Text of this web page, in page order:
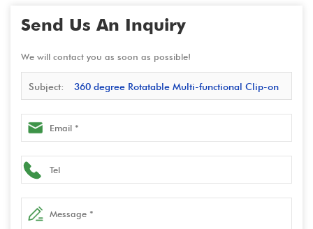
Send Us An Inquiry
We will contact you as soon as possible!
Subject: 360 degree Rotatable Multi-functional Clip-on
Desk Tablet Stand with Anti-theft Function – Carbon Steel
Construction for Stability & Durability